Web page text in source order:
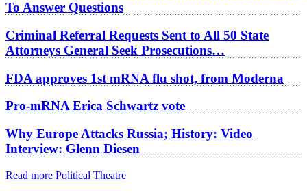
To Answer Questions
Criminal Referral Requests Sent to All 50 State
Attorneys General Seek Prosecutions…
FDA approves 1st mRNA flu shot, from Moderna
Pro-mRNA Erica Schwartz vote
Why Europe Attacks Russia; History: Video
Interview: Glenn Diesen
Read more Political Theatre